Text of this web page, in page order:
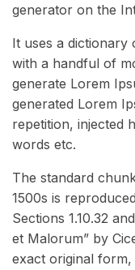
generator on the
It uses a dictionary
with a handful of
generate Lorem
generated Lorem
repetition, injected
words etc.
The standard
1500s is
Sections 1.10.32
et Malorum” by
exact original form,